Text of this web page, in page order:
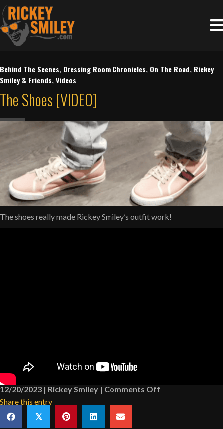
Behind The Scenes, Dressing Room Chronicles, On The Road, Rickey
Smiley & Friends,Videos
The Shoes [VIDEO]
The shoes really made Rickey Smiley’s outfit work!
12/20/2023 | Rickey Smiley | Comments Off
Share this entry
𝕏